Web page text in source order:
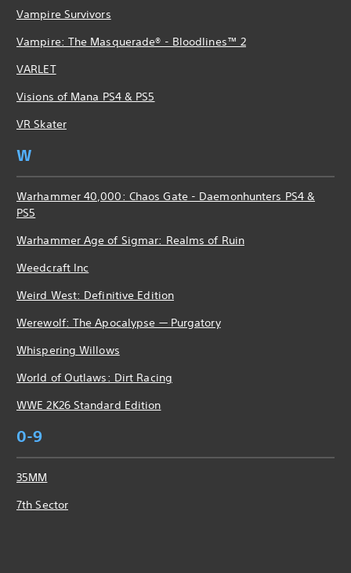
Vampire Survivors
Vampire: The Masquerade® - Bloodlines™ 2
VARLET
Visions of Mana PS4 & PS5
VR Skater
W
Warhammer 40,000: Chaos Gate - Daemonhunters PS4 &
PS5
Warhammer Age of Sigmar: Realms of Ruin
Weedcraft Inc
Weird West: Definitive Edition
Werewolf: The Apocalypse — Purgatory
Whispering Willows
World of Outlaws: Dirt Racing
WWE 2K26 Standard Edition
0-9
35MM
7th Sector